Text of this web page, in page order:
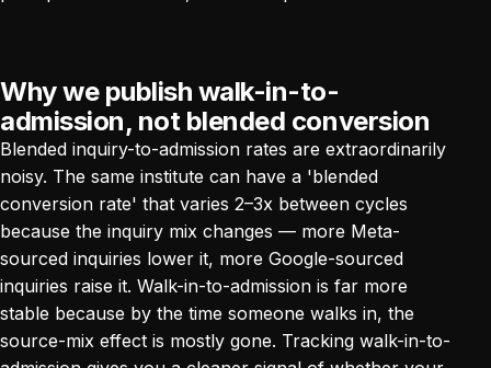
Why we publish walk-in-to-
admission, not blended conversion
Blended inquiry-to-admission rates are extraordinarily
noisy. The same institute can have a 'blended
conversion rate' that varies 2–3x between cycles
because the inquiry mix changes — more Meta-
sourced inquiries lower it, more Google-sourced
inquiries raise it. Walk-in-to-admission is far more
stable because by the time someone walks in, the
source-mix effect is mostly gone. Tracking walk-in-to-